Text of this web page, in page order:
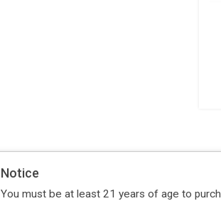
Notice
You must be at least 21 years of age to